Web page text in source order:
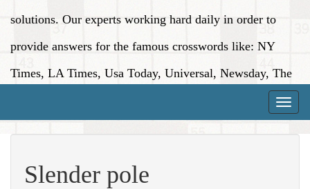
solutions. Our experts working hard daily in order to
provide answers for the famous crosswords like: NY
Times, LA Times, Usa Today, Universal, Newsday, The
Toggle
Slender pole